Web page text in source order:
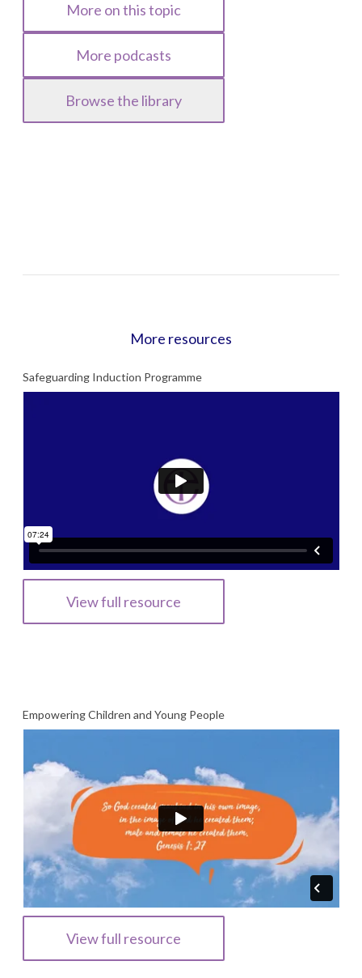
More on this topic
More podcasts
Browse the library
More resources
Safeguarding Induction Programme
View full resource
Empowering Children and Young People
View full resource